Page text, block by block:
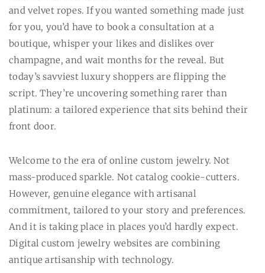
and velvet ropes. If you wanted something made just
for you, you’d have to book a consultation at a
boutique, whisper your likes and dislikes over
champagne, and wait months for the reveal. But
today’s savviest luxury shoppers are flipping the
script. They’re uncovering something rarer than
platinum: a tailored experience that sits behind their
front door.
Welcome to the era of online custom jewelry. Not
mass-produced sparkle. Not catalog cookie-cutters.
However, genuine elegance with artisanal
commitment, tailored to your story and preferences.
And it is taking place in places you’d hardly expect.
Digital custom jewelry websites are combining
antique artisanship with technology.